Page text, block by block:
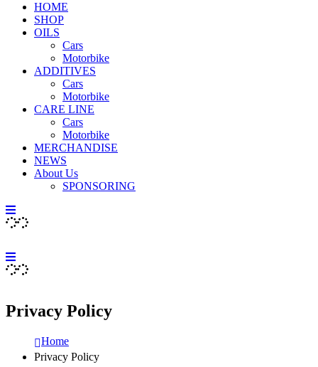
HOME
SHOP
OILS
Cars
Motorbike
ADDITIVES
Cars
Motorbike
CARE LINE
Cars
Motorbike
MERCHANDISE
NEWS
About Us
SPONSORING
Privacy Policy
Home
Privacy Policy